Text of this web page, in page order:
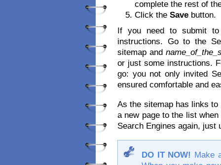
complete the rest of
Click the Save button.
If you need to submit
instructions. Go to the
sitemap and
or just some instructions.
go: you not only invited
ensured comfortable and
As the sitemap has links
a new page to the list
Search Engines again, just
DO IT NOW! Make